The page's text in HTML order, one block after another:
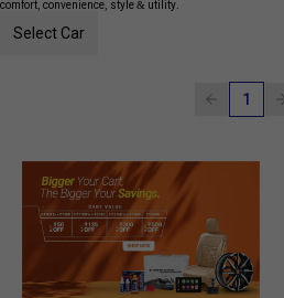
comfort, convenience, style & utility.
Select Car
1